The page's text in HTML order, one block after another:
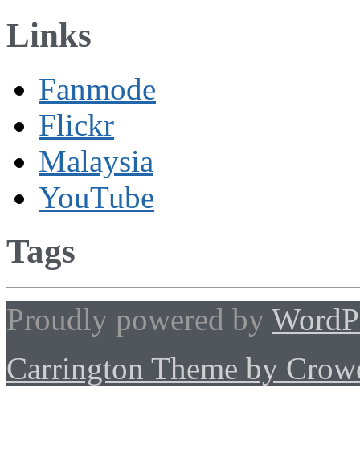
Links
Fanmode
Flickr
Malaysia
YouTube
Tags
Proudly powered by
Carrington Theme by